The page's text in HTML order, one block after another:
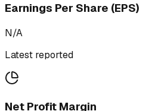
Earnings Per Share (EPS)
N/A
Latest reported
Net Profit Margin